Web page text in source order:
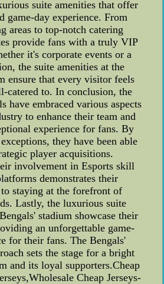
suite amenities that offer
game-day experience. From
areas to top-notch catering
provide fans with a truly VIP
it's corporate events or a
the suite amenities at the
ensure that every visitor feels
catered to. In conclusion, the
have embraced various aspects
to enhance their team and
experience for fans. By
they have been able
player acquisitions.
involvement in Esports skill
demonstrates their
staying at the forefront of
Lastly, the luxurious suite
stadium showcase their
an unforgettable game-
for their fans. The Bengals'
sets the stage for a bright
and its loyal supporters.Cheap
Cheap Jerseys-